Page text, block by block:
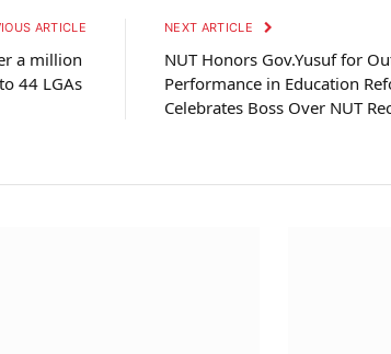
ARTICLE
a million
44 LGAs
NEXT ARTICLE
NUT Honors Gov.Yusuf for
Performance in Education
Celebrates Boss Over NUT